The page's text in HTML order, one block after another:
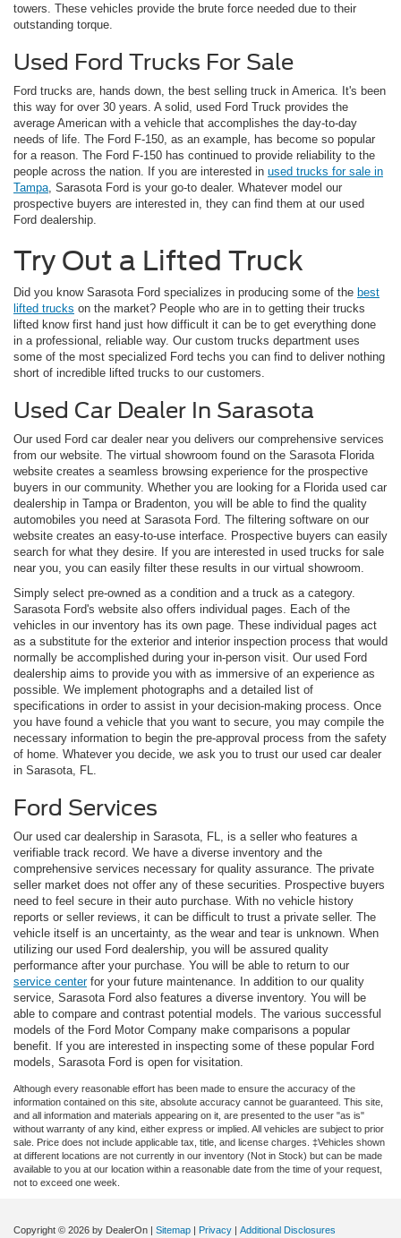
towers. These vehicles provide the brute force needed due to their
outstanding torque.
Used Ford Trucks For Sale
Ford trucks are, hands down, the best selling truck in America. It's been
this way for over 30 years. A solid, used Ford Truck provides the
average American with a vehicle that accomplishes the day-to-day
needs of life. The Ford F-150, as an example, has become so popular
for a reason. The Ford F-150 has continued to provide reliability to the
people across the nation. If you are interested in used trucks for sale in
Tampa , Sarasota Ford is your go-to dealer. Whatever model our
prospective buyers are interested in, they can find them at our used
Ford dealership.
Try Out a Lifted Truck
Did you know Sarasota Ford specializes in producing some of the best
lifted trucks on the market? People who are in to getting their trucks
lifted know first hand just how difficult it can be to get everything done
in a professional, reliable way. Our custom trucks department uses
some of the most specialized Ford techs you can find to deliver nothing
short of incredible lifted trucks to our customers.
Used Car Dealer In Sarasota
Our used Ford car dealer near you delivers our comprehensive services
from our website. The virtual showroom found on the Sarasota Florida
website creates a seamless browsing experience for the prospective
buyers in our community. Whether you are looking for a Florida used car
dealership in Tampa or Bradenton, you will be able to find the quality
automobiles you need at Sarasota Ford. The filtering software on our
website creates an easy-to-use interface. Prospective buyers can easily
search for what they desire. If you are interested in used trucks for sale
near you, you can easily filter these results in our virtual showroom.
Simply select pre-owned as a condition and a truck as a category.
Sarasota Ford's website also offers individual pages. Each of the
vehicles in our inventory has its own page. These individual pages act
as a substitute for the exterior and interior inspection process that would
normally be accomplished during your in-person visit. Our used Ford
dealership aims to provide you with as immersive of an experience as
possible. We implement photographs and a detailed list of
specifications in order to assist in your decision-making process. Once
you have found a vehicle that you want to secure, you may compile the
necessary information to begin the pre-approval process from the safety
of home. Whatever you decide, we ask you to trust our used car dealer
in Sarasota, FL.
Ford Services
Our used car dealership in Sarasota, FL, is a seller who features a
verifiable track record. We have a diverse inventory and the
comprehensive services necessary for quality assurance. The private
seller market does not offer any of these securities. Prospective buyers
need to feel secure in their auto purchase. With no vehicle history
reports or seller reviews, it can be difficult to trust a private seller. The
vehicle itself is an uncertainty, as the wear and tear is unknown. When
utilizing our used Ford dealership, you will be assured quality
performance after your purchase. You will be able to return to our
service centerfor your future maintenance. In addition to our quality
service, Sarasota Ford also features a diverse inventory. You will be
able to compare and contrast potential models. The various successful
models of the Ford Motor Company make comparisons a popular
benefit. If you are interested in inspecting some of these popular Ford
models, Sarasota Ford is open for visitation.
Although every reasonable effort has been made to ensure the accuracy of the
information contained on this site, absolute accuracy cannot be guaranteed. This site,
and all information and materials appearing on it, are presented to the user "as is"
without warranty of any kind, either express or implied. All vehicles are subject to prior
sale. Price does not include applicable tax, title, and license charges. ‡Vehicles shown
at different locations are not currently in our inventory (Not in Stock) but can be made
available to you at our location within a reasonable date from the time of your request,
not to exceed one week.
Copyright © 2026 by DealerOn | Sitemap | Privacy | Additional Disclosures